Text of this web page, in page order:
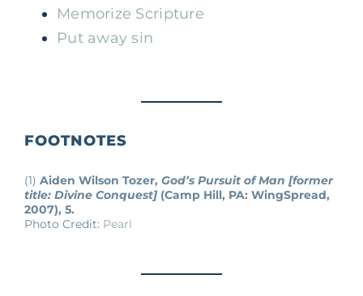
Memorize Scripture
Put away sin
FOOTNOTES
(1) Aiden Wilson Tozer, God’s Pursuit of Man [former
title: Divine Conquest](Camp Hill, PA: WingSpread,
2007), 5.
Photo Credit: Pearl